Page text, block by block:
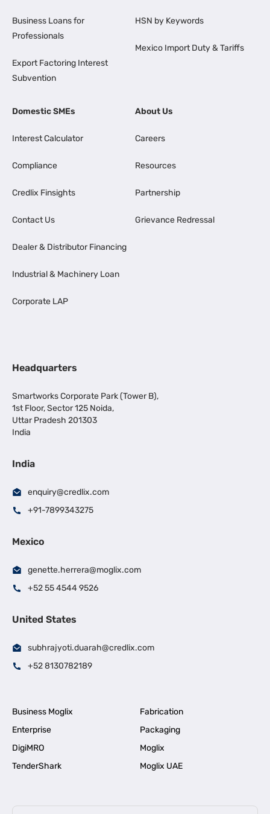
Business Loans for
Professionals
Export Factoring Interest
Subvention
HSN by Keywords
Mexico Import Duty & Tariffs
Domestic SMEs
Interest Calculator
Compliance
Credlix Finsights
Contact Us
Dealer & Distributor Financing
Industrial & Machinery Loan
Corporate LAP
About Us
Careers
Resources
Partnership
Grievance Redressal
Headquarters
Smartworks Corporate Park (Tower B),
1st Floor, Sector 125 Noida,
Uttar Pradesh 201303
India
India
enquiry@credlix.com
+91-7899343275
Mexico
genette.herrera@moglix.com
+52 55 4544 9526
United States
subhrajyoti.duarah@credlix.com
+52 8130782189
Business Moglix
Fabrication
Enterprise
Packaging
DigiMRO
Moglix
TenderShark
Moglix UAE